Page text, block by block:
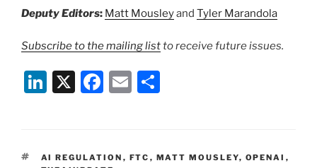
Deputy Editors: Matt Mousleyand Tyler Marandola
Subscribe to the mailing listto receive future issues.
Li
e
X
F
e
E
l
e
TAGS
AI REGULATION , FTC , MATT MOUSLEY, OPENAI ,